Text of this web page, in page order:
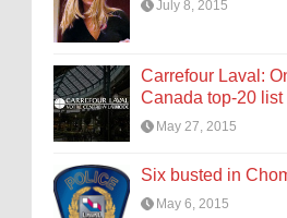
July 8, 2015
Carrefour Laval:
Canada top-20 list
May 27, 2015
Six busted in
May 6, 2015